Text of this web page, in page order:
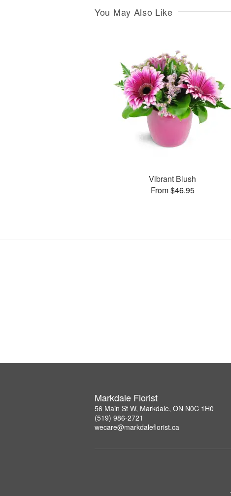
You May Also Like
Vibrant Blush
From $46.95
Markdale Florist
56 Main St W, Markdale, ON N0C 1H0
(519) 986-2721
wecare@markdaleflorist.ca